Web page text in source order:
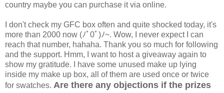
country maybe you can purchase it via online.
I don't check my GFC box often and quite shocked today, it's
more than 2000 now (ﾉﾟ0ﾟ)ﾉ~. Wow, I never expect I can
reach that number, hahaha. Thank you so much for following
and the support. Hmm, I want to host a giveaway again to
show my gratitude. I have some unused make up lying
inside my make up box, all of them are used once or twice
for swatches. Are there any objections if the prizes